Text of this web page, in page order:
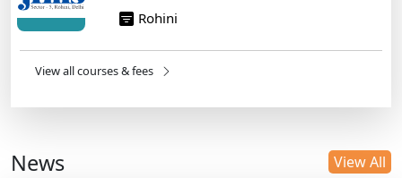
Rohini
View all courses & fees
News View All